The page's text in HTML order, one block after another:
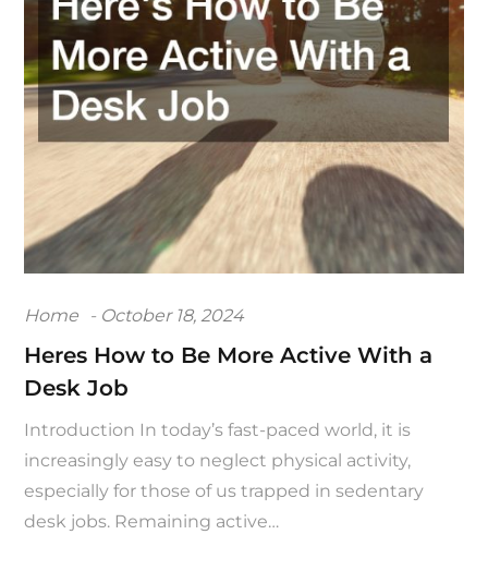
Home
Posted
on
October 18, 2024
Heres How to Be More Active With a
Desk Job
Introduction In today’s fast-paced world, it is
increasingly easy to neglect physical activity,
especially for those of us trapped in sedentary
desk jobs. Remaining active…